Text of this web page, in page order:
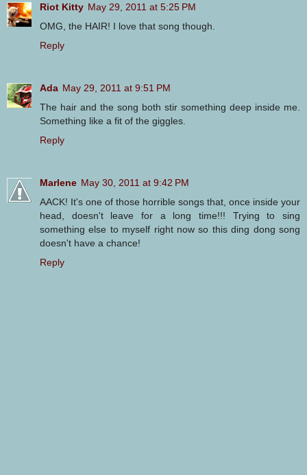
Riot Kitty May 29, 2011 at 5:25 PM
OMG, the HAIR! I love that song though.
Reply
Ada May 29, 2011 at 9:51 PM
The hair and the song both stir something deep inside me.
Something like a fit of the giggles.
Reply
Marlene May 30, 2011 at 9:42 PM
AACK! It's one of those horrible songs that, once inside your
head, doesn't leave for a long time!!! Trying to sing
something else to myself right now so this ding dong song
doesn't have a chance!
Reply